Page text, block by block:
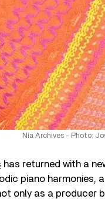
Nia Archives - Photo:
has returned with a
piano
only as a producer